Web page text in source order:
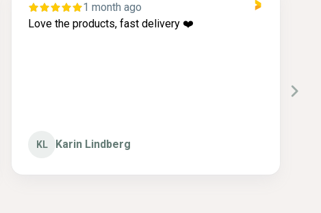
1 month ago
Love the products, fast delivery ❤️
KL Karin Lindberg